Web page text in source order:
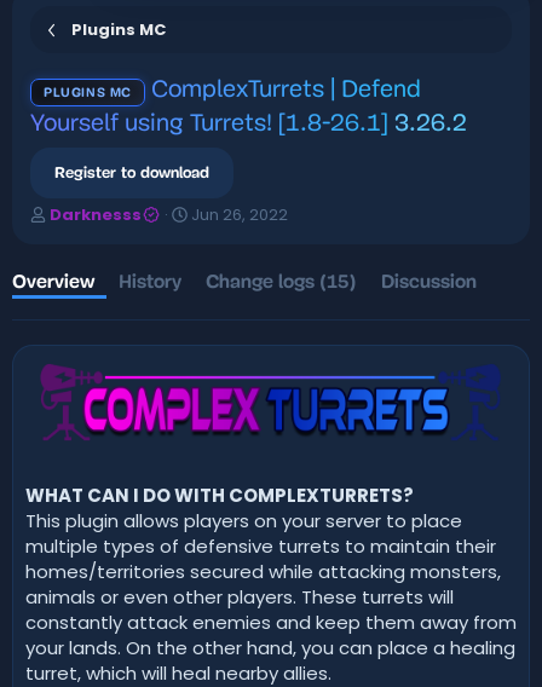
Plugins MC
PLUGINS MC
ComplexTurrets | Defend
Yourself using Turrets! [1.8-26.1] 3.26.2
Register to download
A
h
o
r
Darknesss
C
i
o
d
a
t
Jun 26, 2022
Overview History Change logs (15) Discussion
WHAT CAN I DO WITH COMPLEXTURRETS?
This plugin allows players on your server to place
multiple types of defensive turrets to maintain their
homes/territories secured while attacking monsters,
animals or even other players. These turrets will
constantly attack enemies and keep them away from
your lands. On the other hand, you can place a healing
turret, which will heal nearby allies.